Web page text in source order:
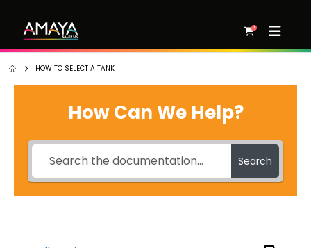
0
HOW TO SELECT A TANK
How Can We Help?
Search